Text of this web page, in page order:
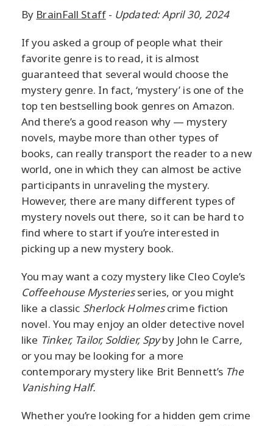
By BrainFall Staff- Updated: April 30, 2024
If you asked a group of people what their
favorite genre is to read, it is almost
guaranteed that several would choose the
mystery genre. In fact, ‘mystery’ is one of the
top ten bestselling book genres on Amazon.
And there’s a good reason why — mystery
novels, maybe more than other types of
books, can really transport the reader to a new
world, one in which they can almost be active
participants in unraveling the mystery.
However, there are many different types of
mystery novels out there, so it can be hard to
find where to start if you’re interested in
picking up a new mystery book.
You may want a cozy mystery like Cleo Coyle’s
Coffeehouse Mysteriesseries, or you might
like a classic Sherlock Holmescrime fiction
novel. You may enjoy an older detective novel
like Tinker, Tailor, Soldier, Spyby John le Carre,
or you may be looking for a more
contemporary mystery like Brit Bennett’s The
Vanishing Half.
Whether you’re looking for a hidden gem crime